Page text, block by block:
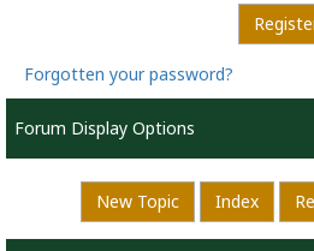
Forgotten your password?
Forum Display Options
New Topic Index